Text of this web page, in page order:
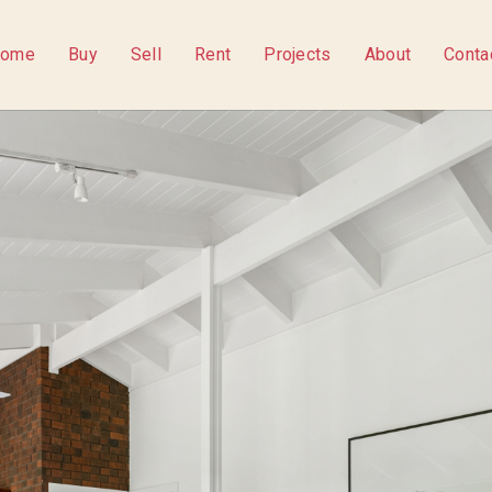
Buy Sell Rent Projects About